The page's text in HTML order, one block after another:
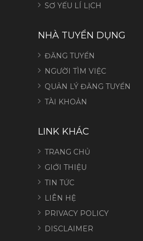
SƠ YẾU LÍ LỊCH
NHÀ TUYỂN DỤNG
ĐĂNG TUYỂN
NGƯỜI TÌM VIỆC
QUẢN LÝ ĐĂNG TUYỂN
TÀI KHOẢN
LINK KHÁC
TRANG CHỦ
GIỚI THIỆU
TIN TỨC
LIÊN HỆ
PRIVACY POLICY
DISCLAIMER